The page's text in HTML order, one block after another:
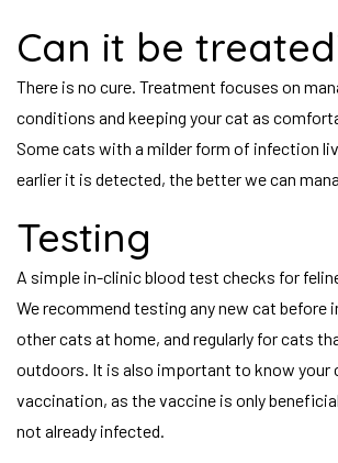
Can it be
There is no cure. Treatment focuses on
conditions and keeping your cat as
Some cats with a milder form of infection
earlier it is detected, the better we can
Testing
A simple in-clinic blood test checks for
We recommend testing any new cat before
other cats at home, and regularly for cats
outdoors. It is also important to know your
vaccination, as the vaccine is only
not already infected.